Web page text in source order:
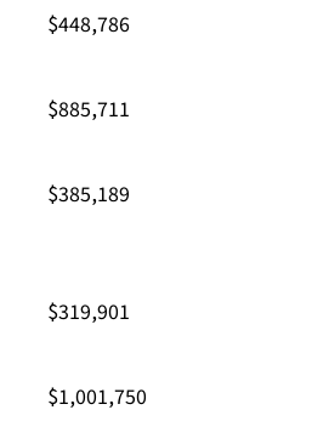
$448,786
$885,711
$385,189
$319,901
$1,001,750